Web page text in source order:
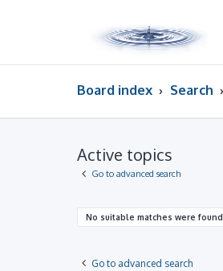
Board index Search
Active topics
Go to advanced search
No suitable matches were found.
Go to advanced search